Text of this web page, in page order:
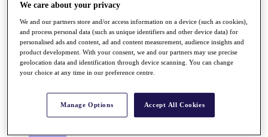
Players
Stats
Q School
Destinations
Full Schedule
We care about your privacy
We and our partners store and/or access information on a device (such as cookies),
and process personal data (such as unique identifiers and other device data) for
personalised ads and content, ad and content measurement, audience insights and
product development. With your consent, we and our partners may use precise
geolocation data and identification through device scanning. You can change
your choice at any time in our preference centre.
Manage Options Accept All Cookies